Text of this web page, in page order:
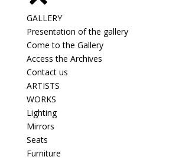
GALLERY
Presentation of the gallery
Come to the Gallery
Access the Archives
Contact us
ARTISTS
WORKS
Lighting
Mirrors
Seats
Furniture